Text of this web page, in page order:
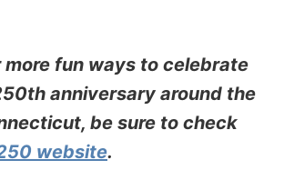
more fun ways to celebrate
anniversary around the
be sure to check
website.